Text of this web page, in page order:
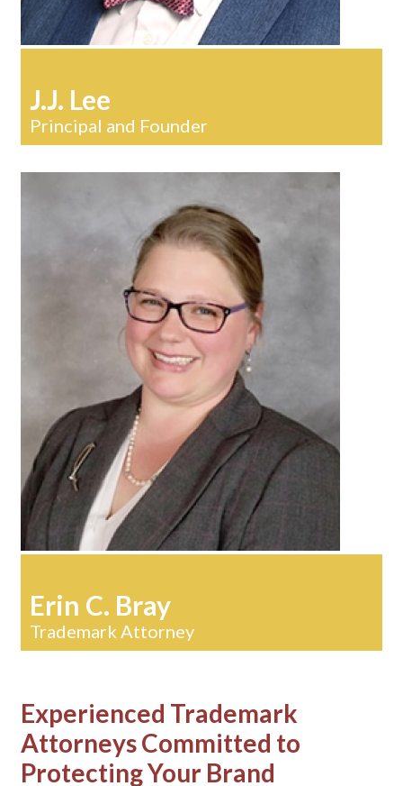
J.J. Lee
Principal and Founder
Erin C. Bray
Trademark Attorney
Experienced Trademark
Attorneys Committed to
Protecting Your Brand